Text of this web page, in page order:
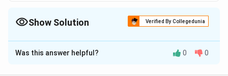
Show Solution Verified By Collegedunia
The Correct Option isB
Solution and Explanation
Was this answer helpful? 0 0